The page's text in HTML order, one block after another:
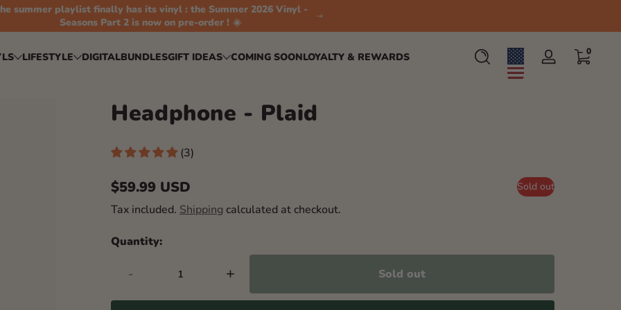
summer playlist finally has its vinyl : the Summer 2026 Vinyl -
Seasons Part 2 is now on pre-order ! ☀️
LIFESTYLE DIGITALBUNDLESGIFT IDEAS COMING SOONLOYALTY & REWARDS
Log
00 items
Headphone - Plaid
(3)
Regular
price
$59.99 USD Sold out
Tax included. Shipping calculated at checkout.
Quantity:
- + Sold out